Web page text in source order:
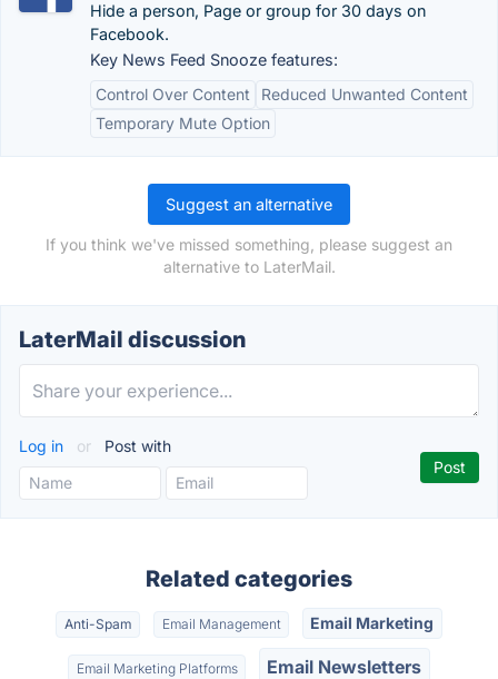
Hide a person, Page or group for 30 days on
Facebook.
Key News Feed Snooze features:
Control Over Content
Reduced Unwanted Content
Temporary Mute Option
Suggest an alternative
If you think we've missed something, please suggest an
alternative to LaterMail.
LaterMail discussion
Log in or Post with
Related categories
Anti-Spam Email Management Email Marketing
Email Marketing Platforms Email Newsletters